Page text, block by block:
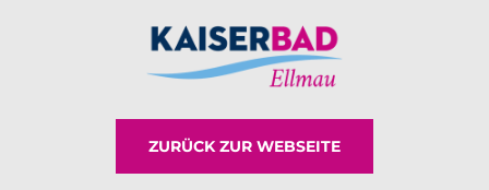
ZURÜCK ZUR WEBSEITE